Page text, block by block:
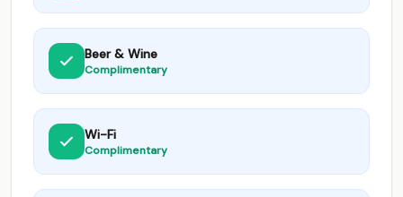
Beer & Wine
Complimentary
Wi-Fi
Complimentary